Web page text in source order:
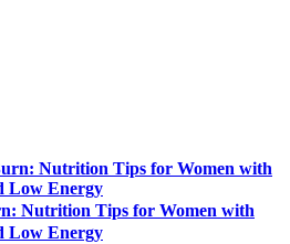
Nutrition Tips for Women with
Low Energy